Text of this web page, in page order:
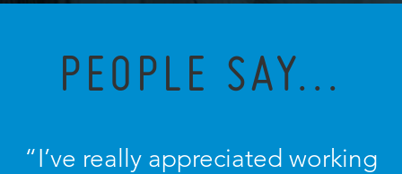
PEOPLE SAY...
“I’ve really appreciated working